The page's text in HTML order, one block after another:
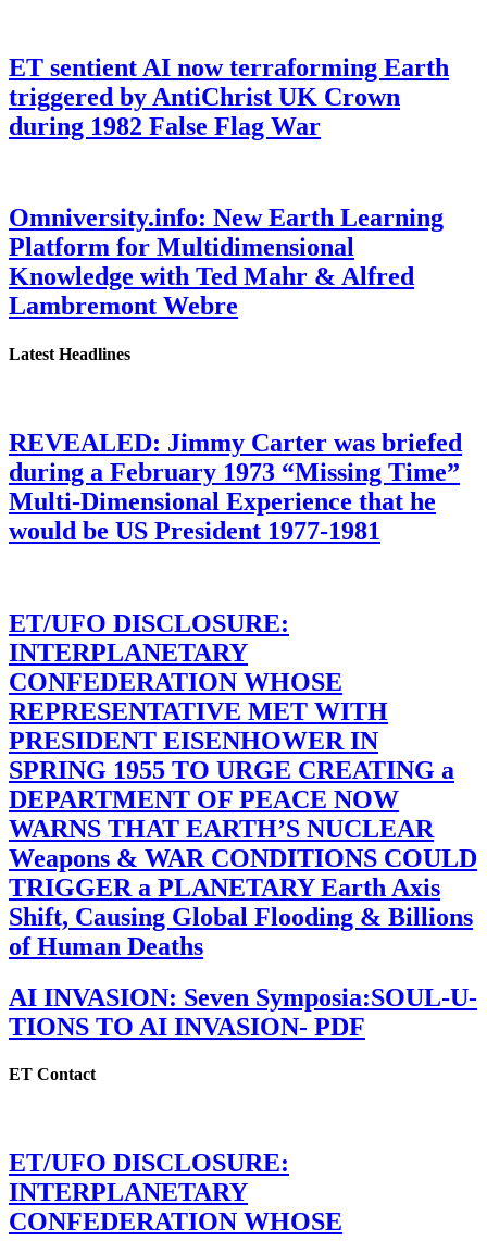
ET sentient AI now terraforming Earth
triggered by AntiChrist UK Crown
during 1982 False Flag War
Omniversity.info: New Earth Learning
Platform for Multidimensional
Knowledge with Ted Mahr & Alfred
Lambremont Webre
Latest Headlines
REVEALED: Jimmy Carter was briefed
during a February 1973 “Missing Time”
Multi-Dimensional Experience that he
would be US President 1977-1981
ET/UFO DISCLOSURE:
INTERPLANETARY
CONFEDERATION WHOSE
REPRESENTATIVE MET WITH
PRESIDENT EISENHOWER IN
SPRING 1955 TO URGE CREATING a
DEPARTMENT OF PEACE NOW
WARNS THAT EARTH’S NUCLEAR
Weapons & WAR CONDITIONS COULD
TRIGGER a PLANETARY Earth Axis
Shift, Causing Global Flooding & Billions
of Human Deaths
AI INVASION: Seven Symposia:SOUL-U-
TIONS TO AI INVASION- PDF
ET Contact
ET/UFO DISCLOSURE:
INTERPLANETARY
CONFEDERATION WHOSE